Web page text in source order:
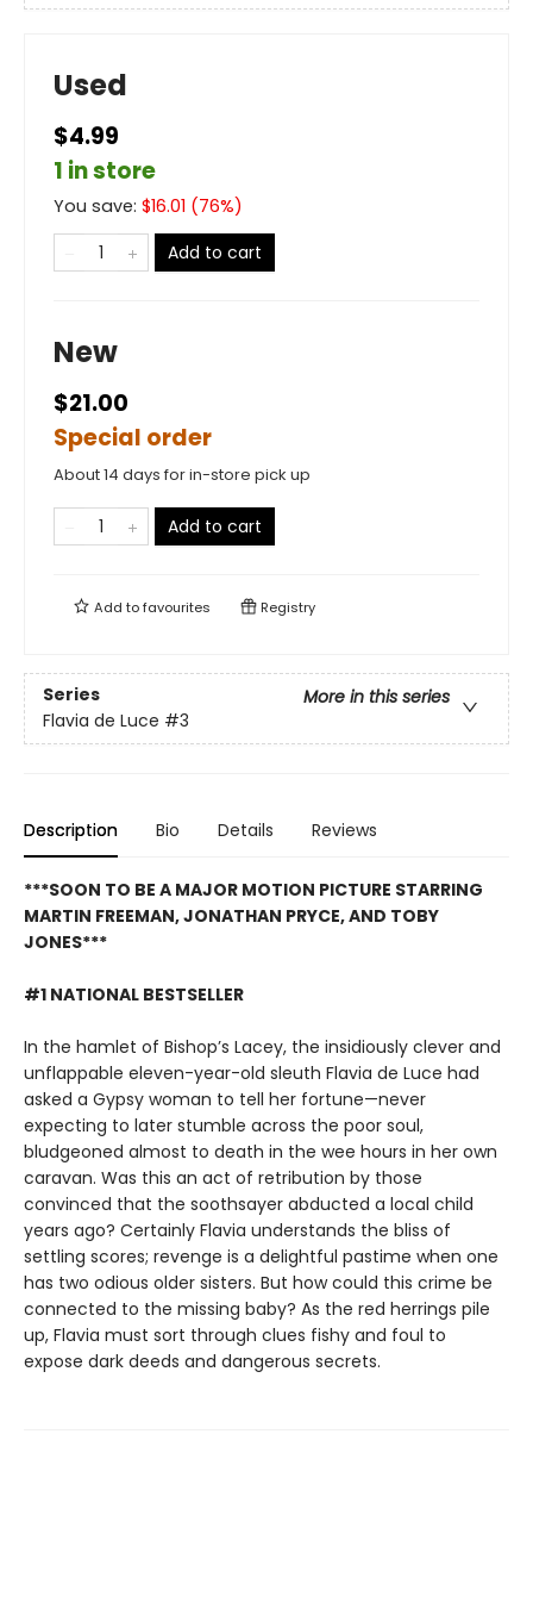
Used
$4.99
1 in store
You save: $16.01 (76%)
Add to cart
New
$21.00
Special order
About 14 days for in-store pick up
Add to cart
Add tofavourites Registry
Series
More in this series
Flavia de Luce #3
Description Bio Details Reviews
***SOON TO BE A MAJOR MOTION PICTURE STARRING
MARTIN FREEMAN, JONATHAN PRYCE, AND TOBY
JONES***
#1 NATIONAL BESTSELLER
In the hamlet of Bishop’s Lacey, the insidiously clever and
unflappable eleven-year-old sleuth Flavia de Luce had
asked a Gypsy woman to tell her fortune—never
expecting to later stumble across the poor soul,
bludgeoned almost to death in the wee hours in her own
caravan. Was this an act of retribution by those
convinced that the soothsayer abducted a local child
years ago? Certainly Flavia understands the bliss of
settling scores; revenge is a delightful pastime when one
has two odious older sisters. But how could this crime be
connected to the missing baby? As the red herrings pile
up, Flavia must sort through clues fishy and foul to
expose dark deeds and dangerous secrets.